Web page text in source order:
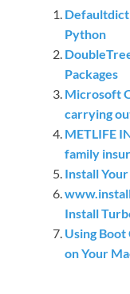
Python
Packages
Microsoft
carrying
METLIFE
family
Install
Install
Using
on Your